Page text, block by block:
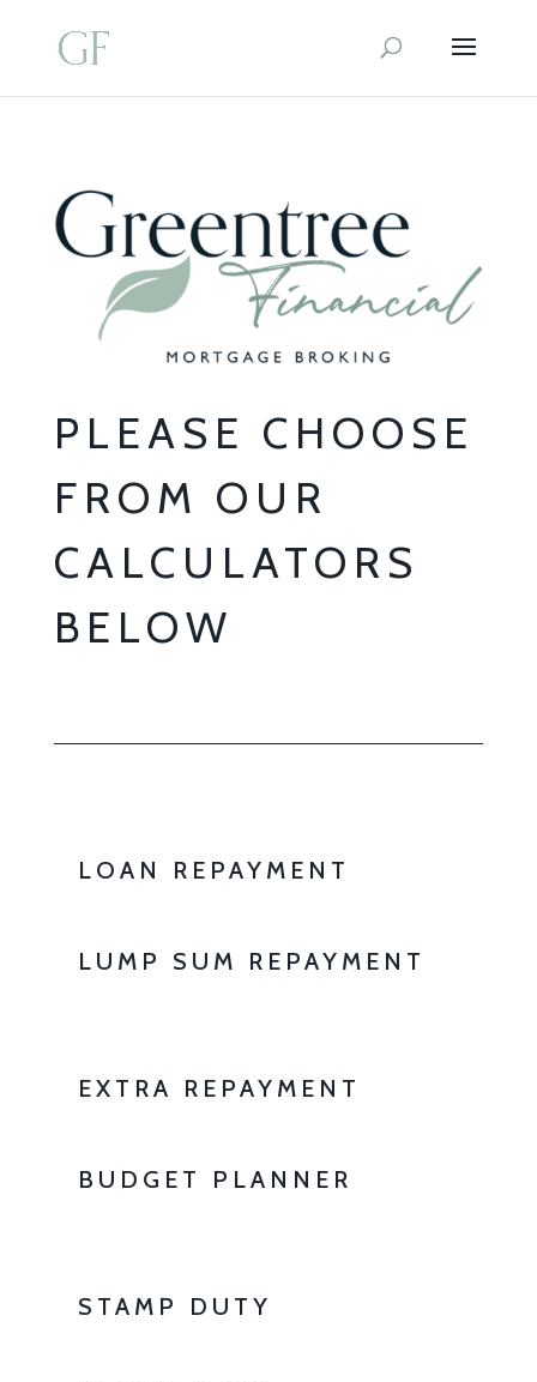
PLEASE CHOOSE
FROM OUR
CALCULATORS
BELOW
LOAN REPAYMENT
LUMP SUM REPAYMENT
EXTRA REPAYMENT
BUDGET PLANNER
STAMP DUTY